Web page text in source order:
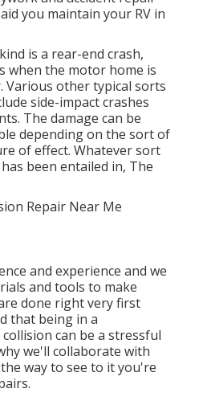
you maintain your RV in
is a rear-end crash,
when the motor home is
Various other typical sorts
side-impact crashes
The damage can be
depending on the sort of
of effect. Whatever sort
been entailed in, The
and experience and we
and tools to make
done right very first
that being in a
can be a stressful
we'll collaborate with
way to see to it you're